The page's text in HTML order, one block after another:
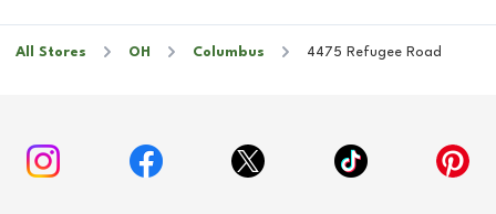
All Stores OH Columbus 4475 Refugee Road